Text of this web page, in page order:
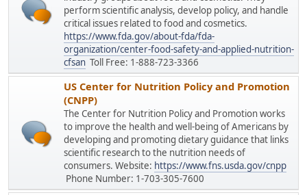
perform scientific analysis, develop policy, and handle
critical issues related to food and cosmetics.
https://www.fda.gov/about-fda/fda-
organization/center-food-safety-and-applied-nutrition-
cfsan Toll Free: 1-888-723-3366
US Center for Nutrition Policy and Promotion
(CNPP)
The Center for Nutrition Policy and Promotion works
to improve the health and well-being of Americans by
developing and promoting dietary guidance that links
scientific research to the nutrition needs of
consumers. Website: https://www.fns.usda.gov/cnpp
Phone Number: 1-703-305-7600